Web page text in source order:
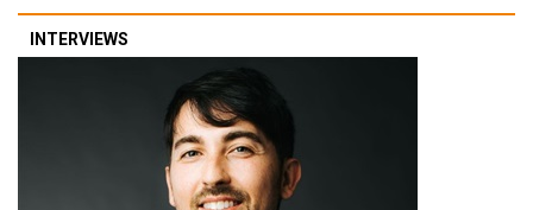
INTERVIEWS